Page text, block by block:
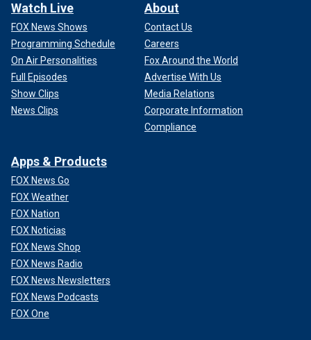
Watch Live
FOX News Shows
Programming Schedule
On Air Personalities
Full Episodes
Show Clips
News Clips
About
Contact Us
Careers
Fox Around the World
Advertise With Us
Media Relations
Corporate Information
Compliance
Apps & Products
FOX News Go
FOX Weather
FOX Nation
FOX Noticias
FOX News Shop
FOX News Radio
FOX News Newsletters
FOX News Podcasts
FOX One